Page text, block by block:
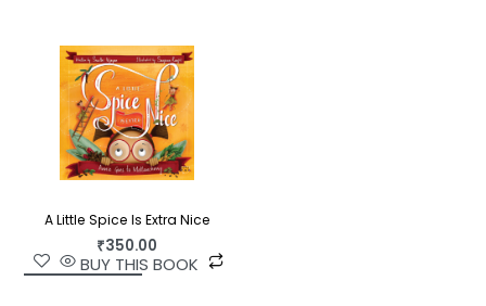
A Little Spice Is Extra Nice
₹350.00
BUY THIS BOOK